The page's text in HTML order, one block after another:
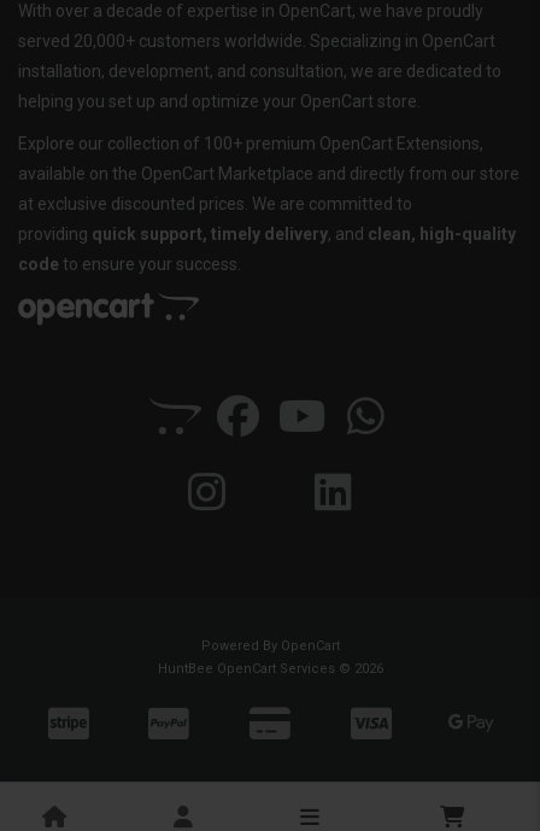
With over a decade of expertise in OpenCart, we have proudly
served 20,000+ customers worldwide. Specializing in OpenCart
installation, development, and consultation, we are dedicated to
helping you set up and optimize your OpenCart store.
Explore our collection of 100+ premium OpenCart Extensions,
available on the OpenCart Marketplace and directly from our store
at exclusive discounted prices. We are committed to
providing quick support, timely delivery, and clean, high-quality
code to ensure your success.
Powered By OpenCart
HuntBee OpenCart Services © 2026